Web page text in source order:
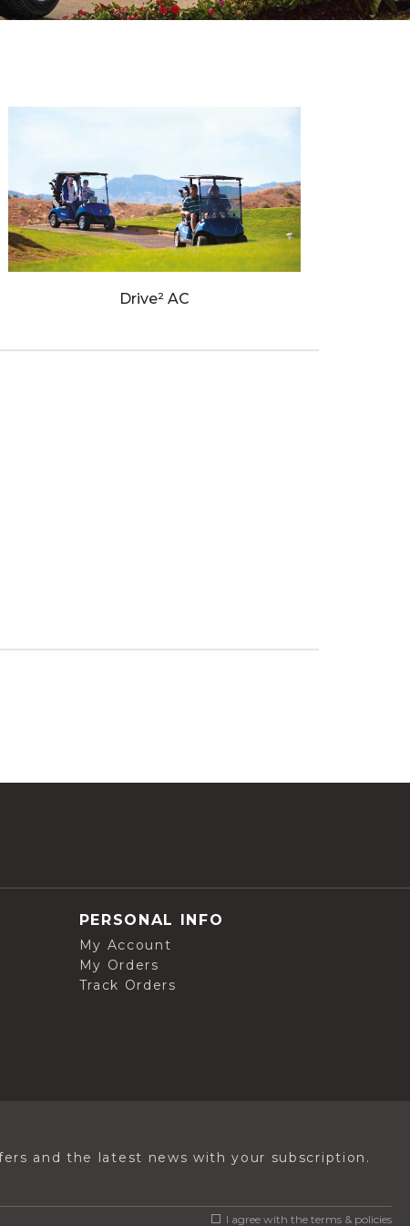
Drive² AC
PERSONAL INFO
My Account
My Orders
Track Orders
and the latest news with your subscription.
I agree with the terms & policies